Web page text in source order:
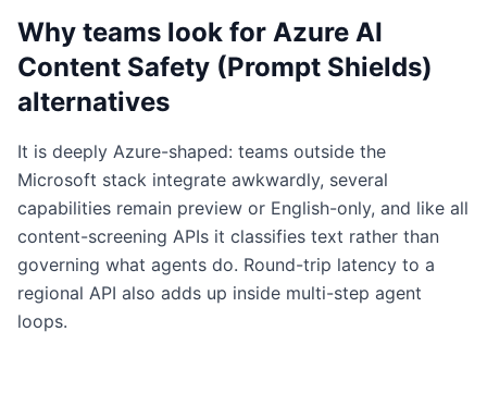
Why teams look for Azure AI
Content Safety (Prompt Shields)
alternatives
It is deeply Azure-shaped: teams outside the
Microsoft stack integrate awkwardly, several
capabilities remain preview or English-only, and like all
content-screening APIs it classifies text rather than
governing what agents do. Round-trip latency to a
regional API also adds up inside multi-step agent
loops.